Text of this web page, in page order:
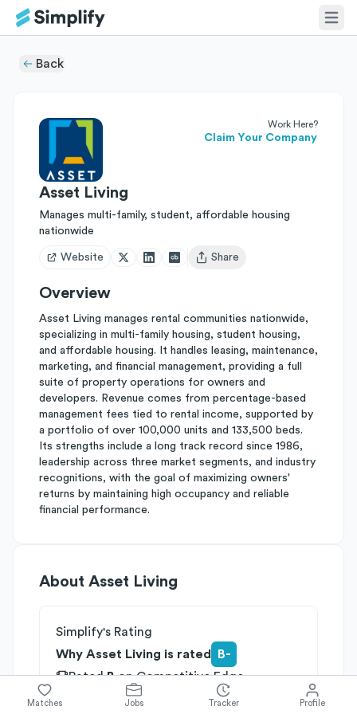
Back
Work Here?
Claim Your Company
Asset Living
Manages multi-family, student, affordable housing
nationwide
Website
Open user menu
Share
Overview
Asset Living manages rental communities nationwide,
specializing in multi-family housing, student housing,
and affordable housing. It handles leasing, maintenance,
marketing, and financial management, providing a full
suite of property operations for owners and
developers. Revenue comes from percentage-based
management fees tied to rental income, supported by
a portfolio of over 100,000 units and 133,500 beds.
Its strengths include a long track record since 1986,
leadership across three market segments, and industry
recognitions, with the goal of maximizing owners'
returns by maintaining high occupancy and reliable
financial performance.
About Asset Living
Simplify's Rating
Why Asset Living is rated
B-
RatedBonCompetitive Edge
onGrowth Potential
Matches Jobs Tracker Profile